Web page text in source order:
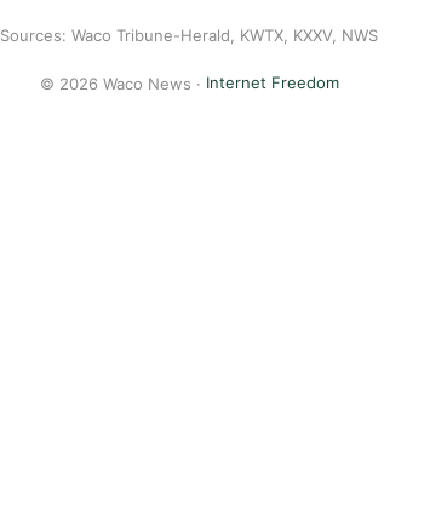
Sources: Waco Tribune-Herald, KWTX, KXXV, NWS
© 2026 Waco News · Internet Freedom